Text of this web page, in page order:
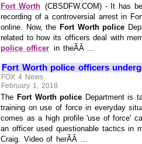
Fort Worth (CBSDFW.COM) - It has
recording of a controversial arrest in
online. Now, theFort Worth police
related to how its officers deal with
police officer in theÃÂ ...
Fort Worth police officers
FOX 4 News
February 1, 2018
The Fort Worth police Department is
training on use of force in everyday
comes as a high profile 'use of force'
an officer used questionable tactics in
Craig. Video of herÃÂ ...